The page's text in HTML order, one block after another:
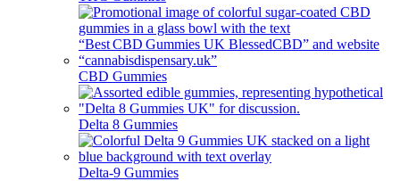
CBD Gummies
Delta 8 Gummies
Delta-9 Gummies